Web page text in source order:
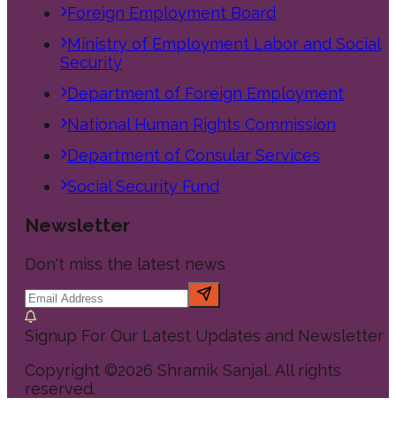
Foreign Employment Board
Ministry of Employment Labor and Social
Security
Department of Foreign Employment
National Human Rights Commission
Department of Consular Services
Social Security Fund
Newsletter
Don't miss the latest news
Signup For Our Latest Updates and Newsletter
Copyright ©2026 Shramik Sanjal, All rights
reserved.